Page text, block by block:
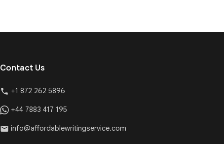
Contact Us
+1 872 262 5896
+44 7883 417 195
info@affordablewritingservice.com